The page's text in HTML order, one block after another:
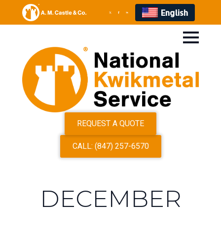
English
CALL: (847) 257-6570
REQUEST A QUOTE
DECEMBER